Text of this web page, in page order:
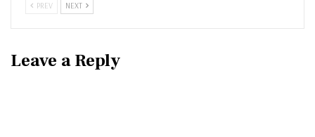
PREV NEXT
Leave a Reply